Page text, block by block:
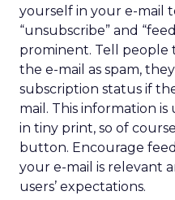
yourself in your e-mail
“unsubscribe” and
prominent. Tell people
the e-mail as spam,
subscription status if
mail. This information
in tiny print, so of
button. Encourage
your e-mail is relevant
users’ expectations.